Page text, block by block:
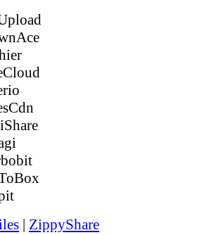
| ZippyShare